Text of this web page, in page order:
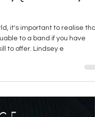
-
for New
(ft. Lindsey
to a band if you have